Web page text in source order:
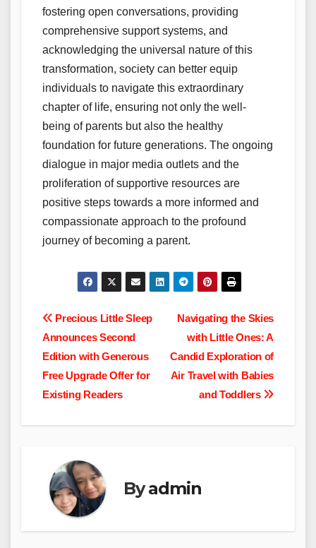
fostering open conversations, providing
comprehensive support systems, and
acknowledging the universal nature of this
transformation, society can better equip
individuals to navigate this extraordinary
chapter of life, ensuring not only the well-
being of parents but also the healthy
foundation for future generations. The ongoing
dialogue in major media outlets and the
proliferation of supportive resources are
positive steps towards a more informed and
compassionate approach to the profound
journey of becoming a parent.
Post
navigation
Navigating the Skies
with Little Ones: A
Candid Exploration of
Air Travel with Babies
and Toddlers
Precious Little Sleep
Announces Second
Edition with Generous
Free Upgrade Offer for
Existing Readers
Byadmin